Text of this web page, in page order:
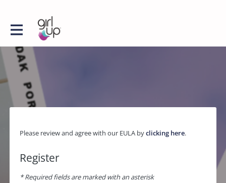
Please review and agree with our EULA byclicking here.
Register
* Required fields are marked with an asterisk